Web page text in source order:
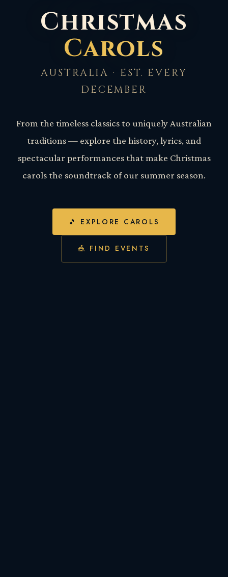
Christmas
Carols
AUSTRALIA · EST. EVERY
DECEMBER
From the timeless classics to uniquely Australian
traditions — explore the history, lyrics, and
spectacular performances that make Christmas
carols the soundtrack of our summer season.
🎵 EXPLORE CAROLS
🎪 FIND EVENTS